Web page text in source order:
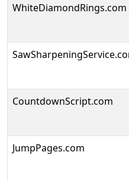
WhiteDiamondRings.com
CountdownScript.com
JumpPages.com